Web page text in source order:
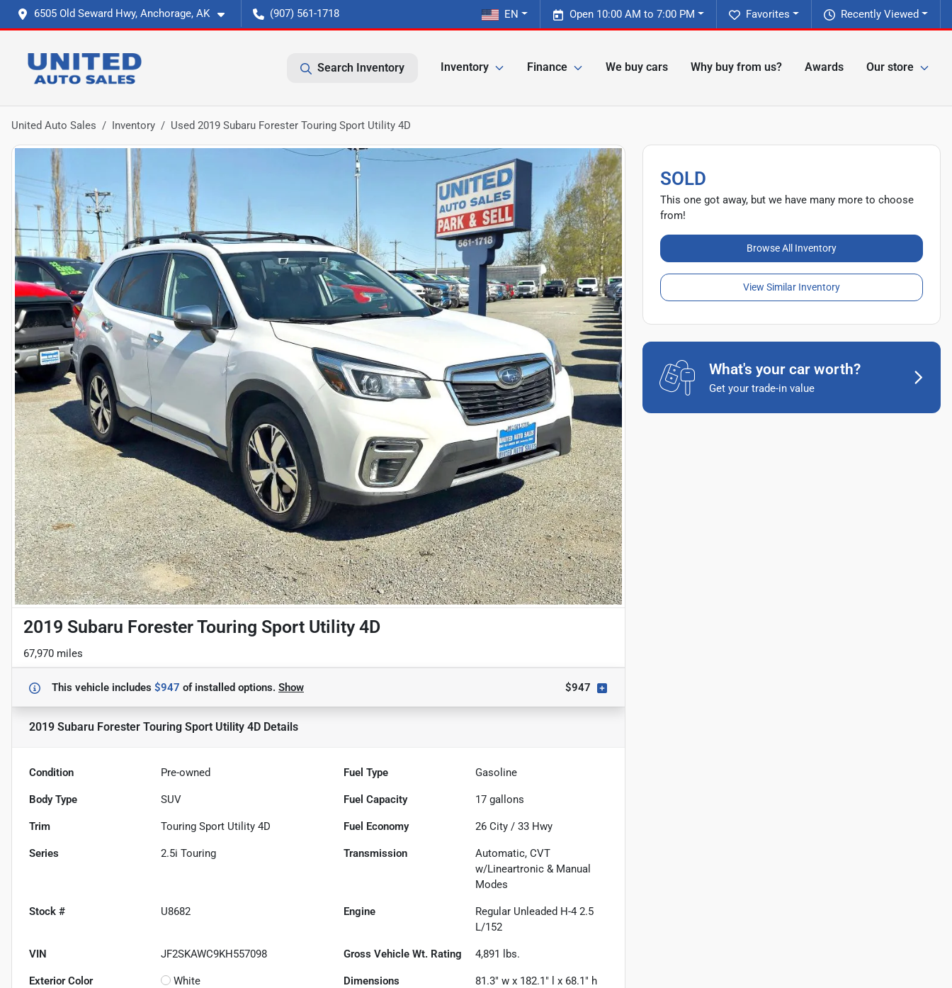
6505 Old Seward Hwy, Anchorage, AK (907) 561-1718 Recently Viewed
Favorites
Open 10:00 AM to 7:00 PM
EN
Search Inventory Inventory Finance We buy cars Why buy from us? Awards Our store
United Auto Sales Inventory Used 2019 Subaru Forester Touring Sport Utility 4D
2019 Subaru Forester Touring Sport Utility 4D
67,970 miles
This vehicle includes $947 ofinstalled options. Show $947
2019 Subaru Forester Touring Sport Utility 4D Details
Condition Pre-owned Fuel Type Gasoline
Body Type SUV Fuel Capacity 17 gallons
Trim Touring Sport Utility 4D Fuel Economy 26 City /33 Hwy
Series 2.5i Touring Transmission
Automatic, CVT
w/Lineartronic & Manual
Modes
Stock # U8682 Engine
Regular Unleaded H-4 2.5
L/152
VIN JF2SKAWC9KH557098 Gross Vehicle Wt. Rating 4,891 lbs.
Exterior Color White Dimensions 81.3" w x 182.1" l x 68.1" h
SOLD
This one got away, but we have many more to choose
from!
Browse All Inventory
View Similar Inventory
What's your car worth?
Get your trade-in value